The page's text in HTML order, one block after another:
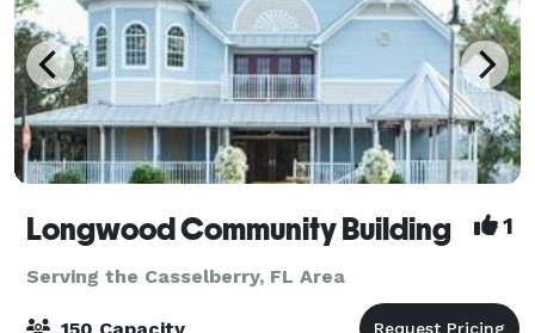
Longwood Community Building 1
Serving the Casselberry, FL Area